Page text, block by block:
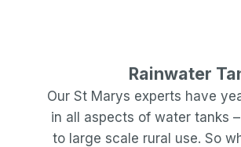
Rainwater
OurSt Marys experts have
in all aspects of water tanks
to large scale rural use. So